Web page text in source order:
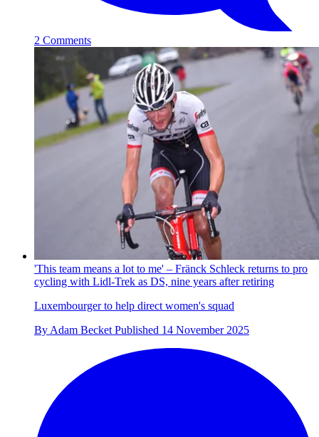
2 Comments
'This team means a lot to me' – Fränck Schleck returns to pro
cycling with Lidl-Trek as DS, nine years after retiring
Luxembourger to help direct women's squad
By Adam Becket Published 14 November 2025